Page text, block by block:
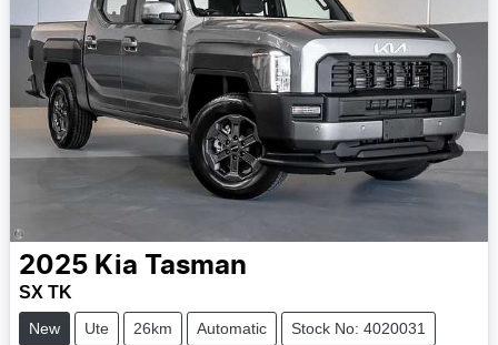
2025 Kia Tasman
SX TK
New Ute 26km Automatic Stock No: 4020031